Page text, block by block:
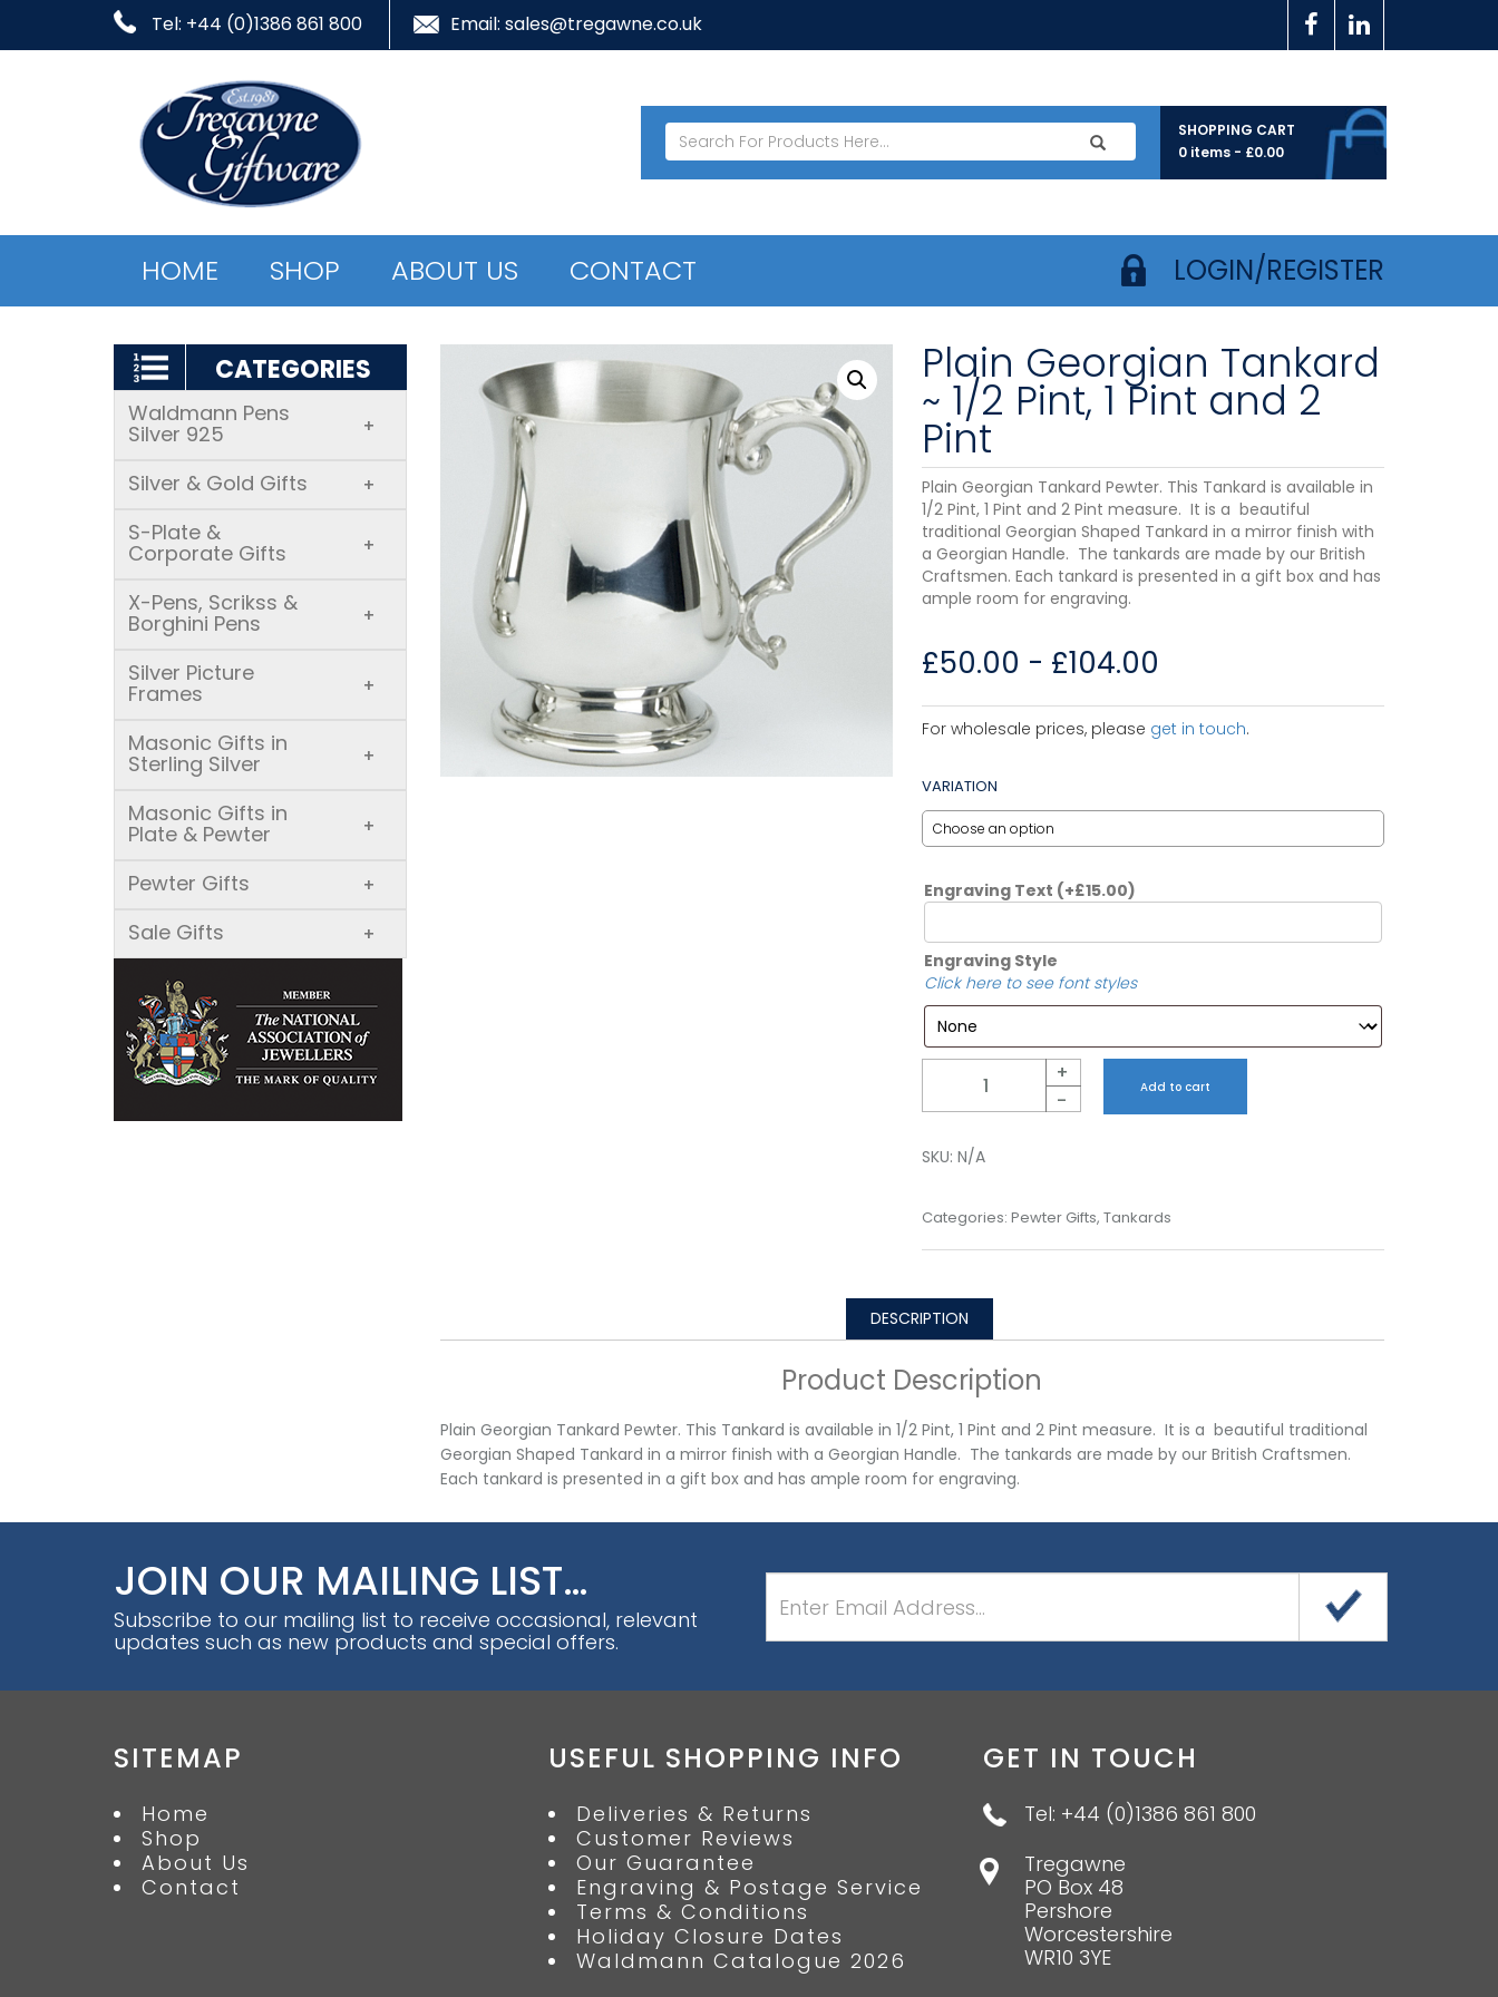
Tel: +44 (0)1386 861 800 Email: sales@tregawne.co.uk
SHOPPING CART
0 items - £0.00
HOME SHOP ABOUT US CONTACT LOGIN/REGISTER
CATEGORIES
Waldmann Pens
Silver 925 +
Silver & Gold Gifts +
S-Plate &
Corporate Gifts +
X-Pens, Scrikss &
Borghini Pens +
Silver Picture
Frames +
Masonic Gifts in
Sterling Silver +
Masonic Gifts in
Plate & Pewter +
Pewter Gifts +
Sale Gifts +
Plain Georgian Tankard
~ 1/2 Pint, 1 Pint and 2
Pint
Plain Georgian Tankard Pewter. This Tankard is available in
1/2 Pint, 1 Pint and 2 Pint measure. It is a beautiful
traditional Georgian Shaped Tankard in a mirror finish with
a Georgian Handle. The tankards are made by our British
Craftsmen. Each tankard is presented in a gift box and has
ample room for engraving.
£50.00 - £104.00
For wholesale prices, please get in touch.
VARIATION
Engraving Text (+£15.00)
Engraving Style
Click here to see font styles
+
-
Add to cart
SKU: N/A
Categories: Pewter Gifts, Tankards
DESCRIPTION
Product Description
Plain Georgian Tankard Pewter. This Tankard is available in 1/2 Pint, 1 Pint and 2 Pint measure. It is a beautiful traditional
Georgian Shaped Tankard in a mirror finish with a Georgian Handle. The tankards are made by our British Craftsmen.
Each tankard is presented in a gift box and has ample room for engraving.
JOIN OUR MAILING LIST…
Subscribe to our mailing list to receive occasional, relevant
updates such as new products and special offers.
SITEMAP
Home
Shop
About Us
Contact
USEFUL SHOPPING INFO
Deliveries & Returns
Customer Reviews
Our Guarantee
Engraving & Postage Service
Terms & Conditions
Holiday Closure Dates
Waldmann Catalogue 2026
GET IN TOUCH
Tel: +44 (0)1386 861 800
Tregawne
PO Box 48
Pershore
Worcestershire
WR10 3YE